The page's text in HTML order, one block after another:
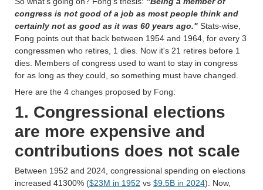
congress is not good of a job as most people think and
certainly not as good as it was 60 years ago." Stats-wise,
Fong points out that back between 1954 and 1964, for every 3
congressmen who retires, 1 dies. Now it's 21 retires before 1
dies. Members of congress used to want to stay in congress
for as long as they could, so something must have changed.
Here are the 4 changes proposed by Fong:
1. Congressional elections
are more expensive and
contributions does not scale
Between 1952 and 2024, congressional spending on elections
increased 41300% ($23M in 1952 vs $9.5B in 2024). Now,